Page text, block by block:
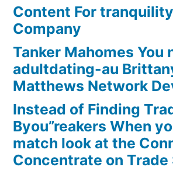
Content For
Company
Tanker Mahomes You
adultdating-au
Matthews Network
Instead of Finding
Byou”reakers When
match look at the
Concentrate on Trade